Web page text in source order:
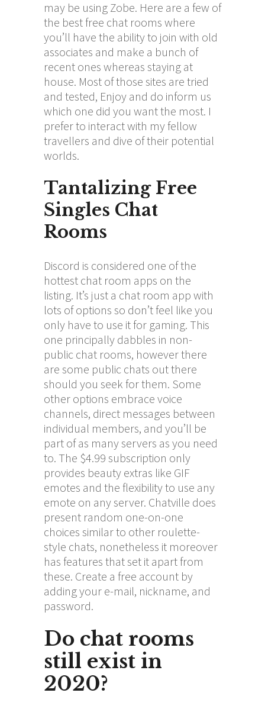
may be using Zobe. Here are a few of
the best free chat rooms where
you’ll have the ability to join with old
associates and make a bunch of
recent ones whereas staying at
house. Most of those sites are tried
and tested, Enjoy and do inform us
which one did you want the most. I
prefer to interact with my fellow
travellers and dive of their potential
worlds.
Tantalizing Free
Singles Chat
Rooms
Discord is considered one of the
hottest chat room apps on the
listing. It’s just a chat room app with
lots of options so don’t feel like you
only have to use it for gaming. This
one principally dabbles in non-
public chat rooms, however there
are some public chats out there
should you seek for them. Some
other options embrace voice
channels, direct messages between
individual members, and you’ll be
part of as many servers as you need
to. The $4.99 subscription only
provides beauty extras like GIF
emotes and the flexibility to use any
emote on any server. Chatville does
present random one-on-one
choices similar to other roulette-
style chats, nonetheless it moreover
has features that set it apart from
these. Create a free account by
adding your e-mail, nickname, and
password.
Do chat rooms
still exist in
2020?